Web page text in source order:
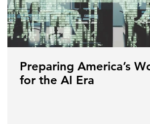
Preparing America’s
for the AI Era